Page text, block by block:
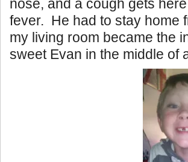
nose, and a cough gets
fever. He had to stay home
my living room became the
sweet Evan in the middle of